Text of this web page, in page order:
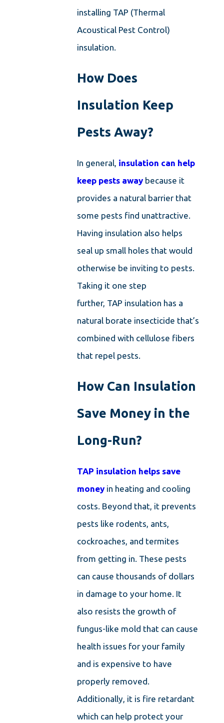
installing TAP (Thermal
Acoustical Pest Control)
insulation.
How Does
Insulation Keep
Pests Away?
In general, insulation can help
keep pests away because it
provides a natural barrier that
some pests find unattractive.
Having insulation also helps
seal up small holes that would
otherwise be inviting to pests.
Taking it one step
further, TAP insulation has a
natural borate insecticide that’s
combined with cellulose fibers
that repel pests.
How Can Insulation
Save Money in the
Long-Run?
TAP insulation helps save
money in heating and cooling
costs. Beyond that, it prevents
pests like rodents, ants,
cockroaches, and termites
from getting in. These pests
can cause thousands of dollars
in damage to your home. It
also resists the growth of
fungus-like mold that can cause
health issues for your family
and is expensive to have
properly removed.
Additionally, it is fire retardant
which can help protect your